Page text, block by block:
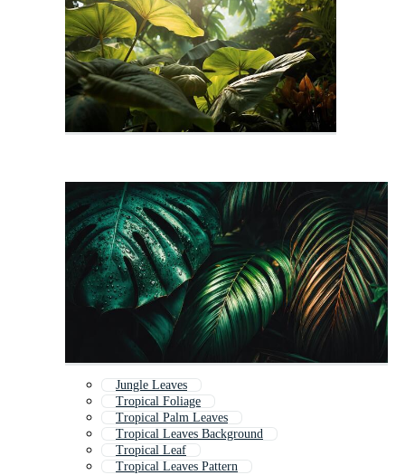
Jungle Leaves
Tropical Foliage
Tropical Palm Leaves
Tropical Leaves Background
Tropical Leaf
Tropical Leaves Pattern